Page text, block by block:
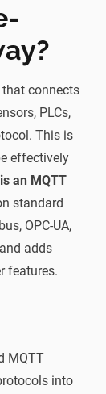
connects
PLCs,
This is
effectively
an MQTT
standard
OPC-UA,
adds
features.
MQTT
into